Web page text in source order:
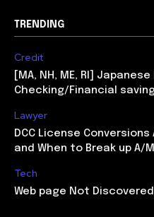
TRENDING
Credit
[MA, NH, ME, RI]
Checking/Financial
Lawyer
DCC License
and When to Break up A/
Tech
Web page Not Discovered